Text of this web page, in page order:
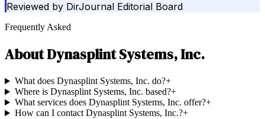
Reviewed by DirJournal Editorial Board
Frequently Asked
AboutDynasplint Systems, Inc.
What does Dynasplint Systems, Inc. do?+
Where is Dynasplint Systems, Inc. based?+
What services does Dynasplint Systems, Inc. offer?+
How can I contact Dynasplint Systems, Inc.?+